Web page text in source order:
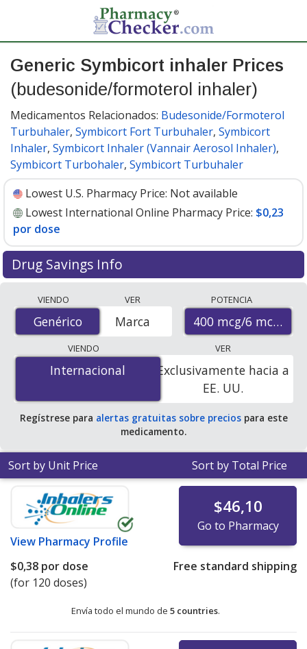
Generic Symbicort inhaler Prices
(budesonide/formoterol inhaler)
Medicamentos Relacionados: Budesonide/Formoterol
Turbuhaler, Symbicort Fort Turbuhaler, Symbicort
Inhaler, Symbicort Inhaler (Vannair Aerosol Inhaler),
Symbicort Turbohaler, Symbicort Turbuhaler
Lowest U.S. Pharmacy Price: Not available
Lowest International Online Pharmacy Price: $0,23
por dose
Drug Savings Info
(budesonide/formoterol inhaler) prices from accredited
international online pharmacies, U.S. mail-order
pharmacies, and discount coupon programs. The
lowest available price for generic Symbicort inhaler
(budesonide/formoterol inhaler) 400 mcg/6 mcg is
for 360 doses at PharmacyChecker-
accredited online pharmacies.
VIENDO
Genérico
Genérico
VER
Marca
POTENCIA
400 mcg/6 mcg
VIENDO
Internacional
Internacional
VER
Exclusivamente hacia a
EE. UU.
Regístrese para alertas gratuitas sobre preciospara este
medicamento.
Sort by Unit Price Sort by Total Price
View Pharmacy Profile
$46,10
Go to Pharmacy
$0,38 por dose
(for 120 doses)
Free standard shipping
Envía todo el mundo de 5 countries.